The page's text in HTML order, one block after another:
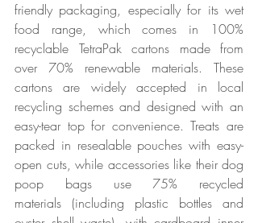
friendly packaging, especially for its wet
food range, which comes in 100%
recyclable TetraPak cartons made from
over 70% renewable materials. These
cartons are widely accepted in local
recycling schemes and designed with an
easy-tear top for convenience. Treats are
packed in resealable pouches with easy-
open cuts, while accessories like their dog
poop bags use 75% recycled
materials (including plastic bottles and